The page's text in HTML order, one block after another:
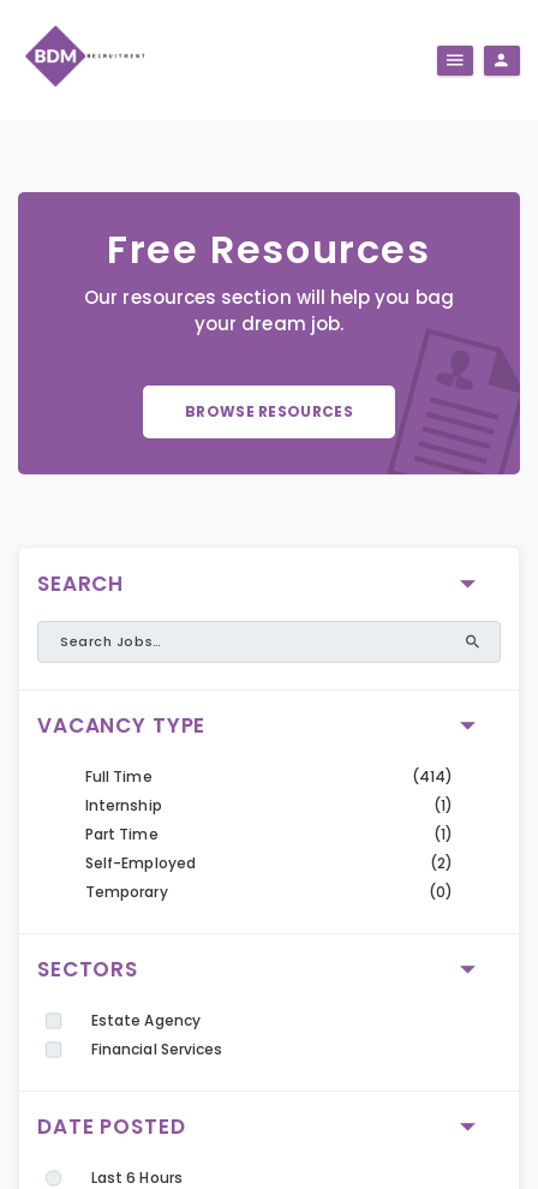
Free Resources
Our resources section will help you bag
your dream job.
BROWSE RESOURCES
SEARCH
VACANCY TYPE
Full Time
(414)
Internship
(1)
Part Time
(1)
Self-Employed
(2)
Temporary
(0)
SECTORS
Estate Agency
Financial Services
DATE POSTED
Last 6 Hours